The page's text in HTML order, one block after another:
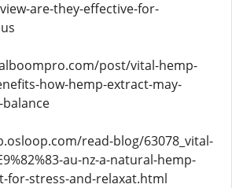
are-they-effective-for-
post/vital-hemp-
how-hemp-extract-may-
read-blog/63078_vital-
au-nz-a-natural-hemp-
for-stress-and-relaxat.html